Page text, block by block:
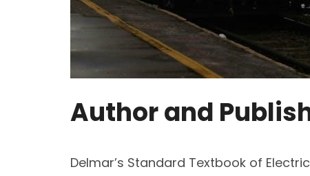
Author and
Delmar’s Standard Textbook of